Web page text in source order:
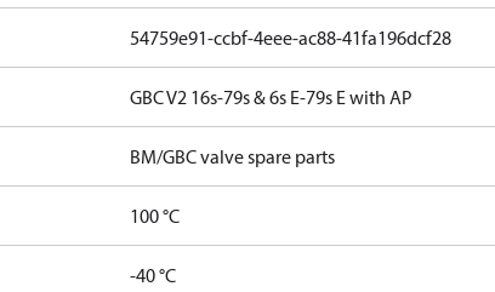
54759e91-ccbf-4eee-ac88-41fa196dcf28
GBC V2 16s-79s & 6s E-79s E with AP
BM/GBC valve spare parts
100 °C
-40 °C